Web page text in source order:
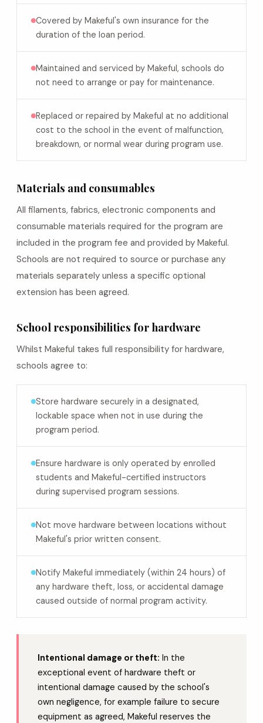
Covered by Makeful's own insurance for the
duration of the loan period.
Maintained and serviced by Makeful, schools do
not need to arrange or pay for maintenance.
Replaced or repaired by Makeful at no additional
cost to the school in the event of malfunction,
breakdown, or normal wear during program use.
Materials and consumables
All filaments, fabrics, electronic components and
consumable materials required for the program are
included in the program fee and provided by Makeful.
Schools are not required to source or purchase any
materials separately unless a specific optional
extension has been agreed.
School responsibilities for hardware
Whilst Makeful takes full responsibility for hardware,
schools agree to:
Store hardware securely in a designated,
lockable space when not in use during the
program period.
Ensure hardware is only operated by enrolled
students and Makeful-certified instructors
during supervised program sessions.
Not move hardware between locations without
Makeful's prior written consent.
Notify Makeful immediately (within 24 hours) of
any hardware theft, loss, or accidental damage
caused outside of normal program activity.
Intentional damage or theft: In the
exceptional event of hardware theft or
intentional damage caused by the school's
own negligence, for example failure to secure
equipment as agreed, Makeful reserves the